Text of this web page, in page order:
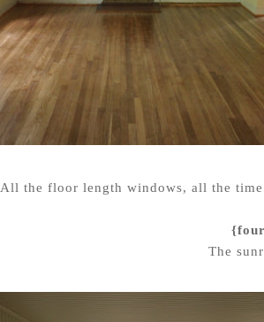
All the floor length windows, all the
The